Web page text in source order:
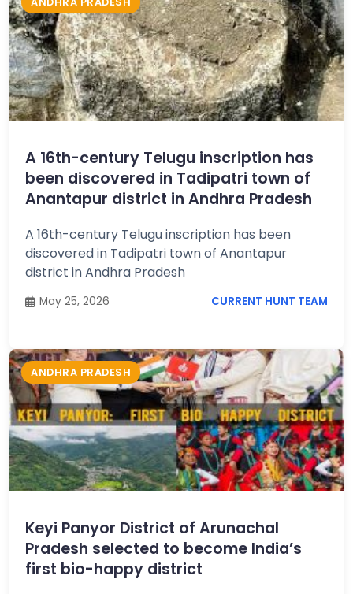
A 16th-century Telugu inscription has
been discovered in Tadipatri town of
Anantapur district in Andhra Pradesh
A 16th-century Telugu inscription has been
discovered in Tadipatri town of Anantapur
district in Andhra Pradesh
May 25, 2026 CURRENT HUNT TEAM
ANDHRA PRADESH
Keyi Panyor District of Arunachal
Pradesh selected to become India’s
first bio-happy district